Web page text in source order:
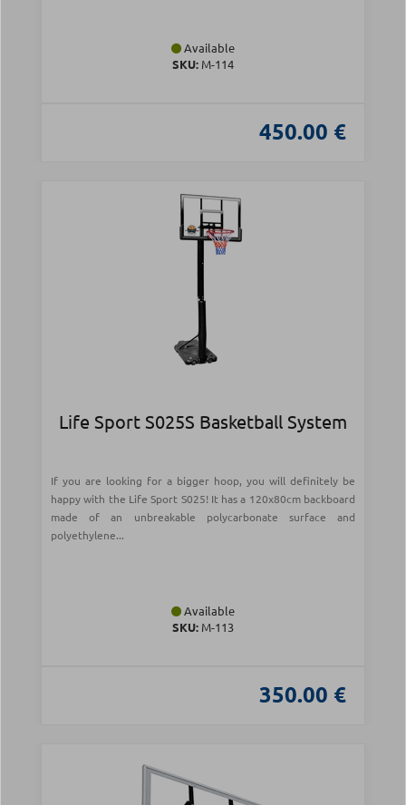
Available
SKU: Μ-114
450.00 €
Life Sport S025S Basketball System
If you are looking for a bigger hoop, you will definitely be
happy with the Life Sport S025! It has a 120x80cm backboard
made of an unbreakable polycarbonate surface and
polyethylene...
Available
SKU: Μ-113
350.00 €